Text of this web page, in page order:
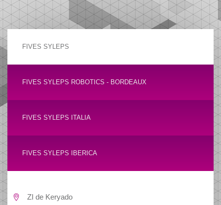
FIVES SYLEPS
FIVES SYLEPS ROBOTICS - BORDEAUX
FIVES SYLEPS ITALIA
FIVES SYLEPS IBERICA
ZI de Keryado